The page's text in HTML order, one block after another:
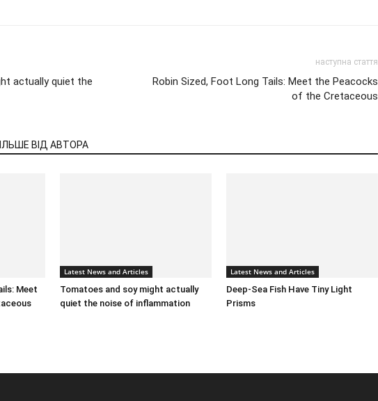
actually quiet the
наступна стаття
Robin Sized, Foot Long Tails: Meet the Peacocks
of the Cretaceous
ВІД АВТОРА
Meet
Latest News and Articles
Tomatoes and soy might actually
quiet the noise of inflammation
Latest News and Articles
Deep-Sea Fish Have Tiny Light
Prisms